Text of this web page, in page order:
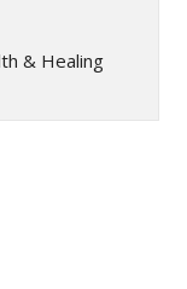
& Healing